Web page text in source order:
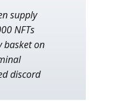
supply
NFTs
basket on
discord